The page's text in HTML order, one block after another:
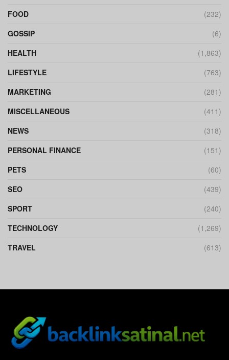
FOOD
(232)
GOSSIP
(6)
HEALTH
(1,863)
LIFESTYLE
(763)
MARKETING
(281)
MISCELLANEOUS
(411)
NEWS
(318)
PERSONAL FINANCE
(151)
PETS
(60)
SEO
(439)
SPORT
(240)
TECHNOLOGY
(1,269)
TRAVEL
(613)